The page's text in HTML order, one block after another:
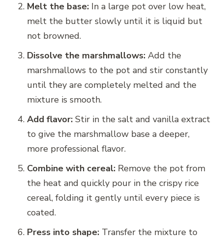
Melt the base: In a large pot over low heat,
melt the butter slowly until it is liquid but
not browned.
Dissolve the marshmallows: Add the
marshmallows to the pot and stir constantly
until they are completely melted and the
mixture is smooth.
Add flavor: Stir in the salt and vanilla extract
to give the marshmallow base a deeper,
more professional flavor.
Combine with cereal: Remove the pot from
the heat and quickly pour in the crispy rice
cereal, folding it gently until every piece is
coated.
Press into shape: Transfer the mixture to